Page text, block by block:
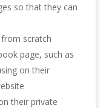
so that they can
scratch
page, such as
on their
their private